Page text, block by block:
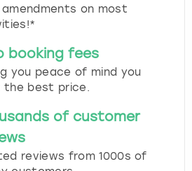
amendments on most
booking fees
you peace of mind you
the best price.
of customer
reviews from 1000s of